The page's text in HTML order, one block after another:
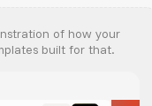
of how your
built for that.